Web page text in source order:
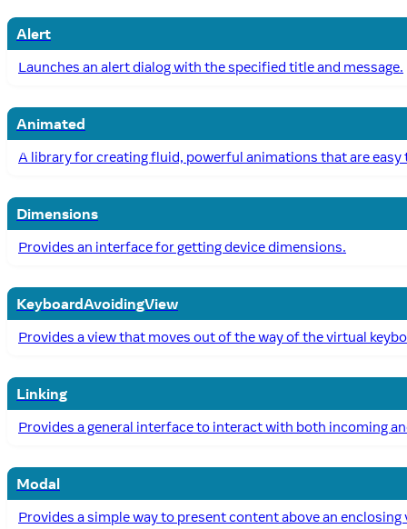
Alert
Launches an alert dialog with the specified title and message.
Animated
A library for creating fluid, powerful animations that are easy
Dimensions
Provides an interface for getting device dimensions.
KeyboardAvoidingView
Provides a view that moves out of the way of the virtual
Linking
Provides a general interface to interact with both incoming
Modal
Provides a simple way to present content above an enclosing